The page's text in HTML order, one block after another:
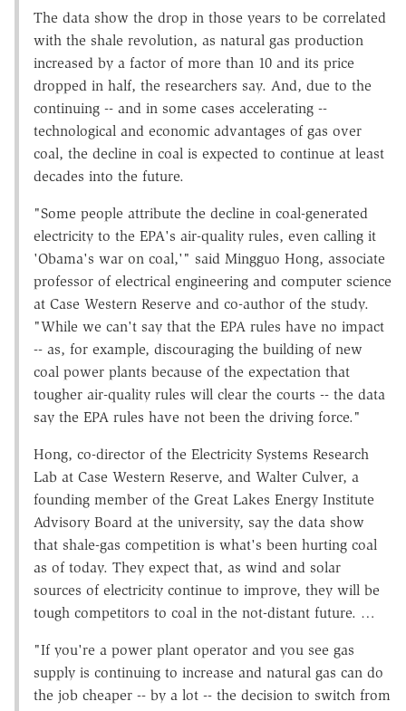
The data show the drop in those years to be correlated
with the shale revolution, as natural gas production
increased by a factor of more than 10 and its price
dropped in half, the researchers say. And, due to the
continuing -- and in some cases accelerating --
technological and economic advantages of gas over
coal, the decline in coal is expected to continue at least
decades into the future.
"Some people attribute the decline in coal-generated
electricity to the EPA's air-quality rules, even calling it
'Obama's war on coal,'" said Mingguo Hong, associate
professor of electrical engineering and computer science
at Case Western Reserve and co-author of the study.
"While we can't say that the EPA rules have no impact
-- as, for example, discouraging the building of new
coal power plants because of the expectation that
tougher air-quality rules will clear the courts -- the data
say the EPA rules have not been the driving force."
Hong, co-director of the Electricity Systems Research
Lab at Case Western Reserve, and Walter Culver, a
founding member of the Great Lakes Energy Institute
Advisory Board at the university, say the data show
that shale-gas competition is what's been hurting coal
as of today. They expect that, as wind and solar
sources of electricity continue to improve, they will be
tough competitors to coal in the not-distant future. …
"If you're a power plant operator and you see gas
supply is continuing to increase and natural gas can do
the job cheaper -- by a lot -- the decision to switch from